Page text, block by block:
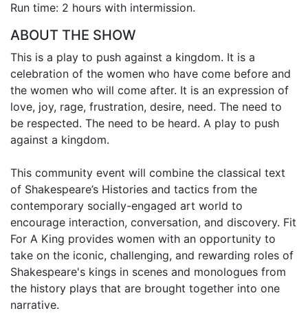
Run time: 2 hours with intermission.
ABOUT THE SHOW
This is a play to push against a kingdom. It is a
celebration of the women who have come before and
the women who will come after. It is an expression of
love, joy, rage, frustration, desire, need. The need to
be respected. The need to be heard. A play to push
against a kingdom.
This community event will combine the classical text
of Shakespeare’s Histories and tactics from the
contemporary socially-engaged art world to
encourage interaction, conversation, and discovery. Fit
For A King provides women with an opportunity to
take on the iconic, challenging, and rewarding roles of
Shakespeare's kings in scenes and monologues from
the history plays that are brought together into one
narrative.